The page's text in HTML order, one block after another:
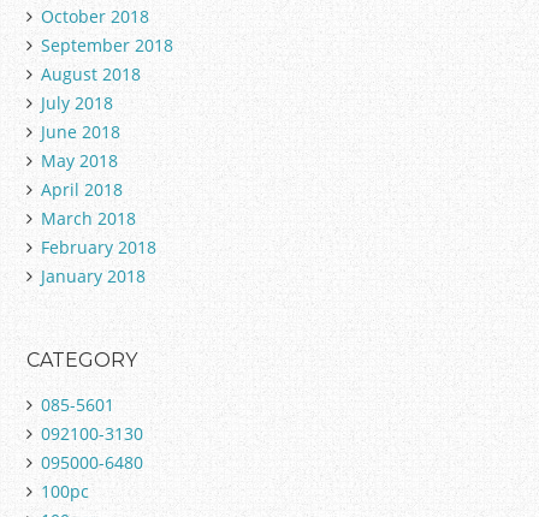
October 2018
September 2018
August 2018
July 2018
June 2018
May 2018
April 2018
March 2018
February 2018
January 2018
CATEGORY
085-5601
092100-3130
095000-6480
100pc